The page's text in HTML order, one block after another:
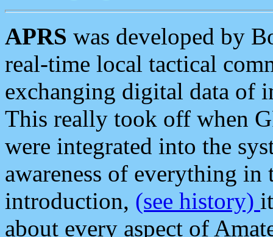
APRS was developed by
real-time local tactical
exchanging digital data of
This really took off when
were integrated into the
awareness of everything in
introduction, (see history)
about every aspect of